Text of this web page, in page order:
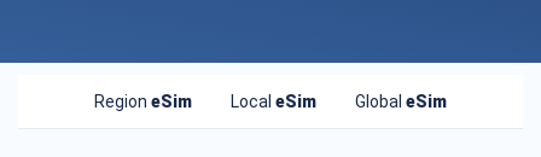
Region eSim Local eSim Global eSim